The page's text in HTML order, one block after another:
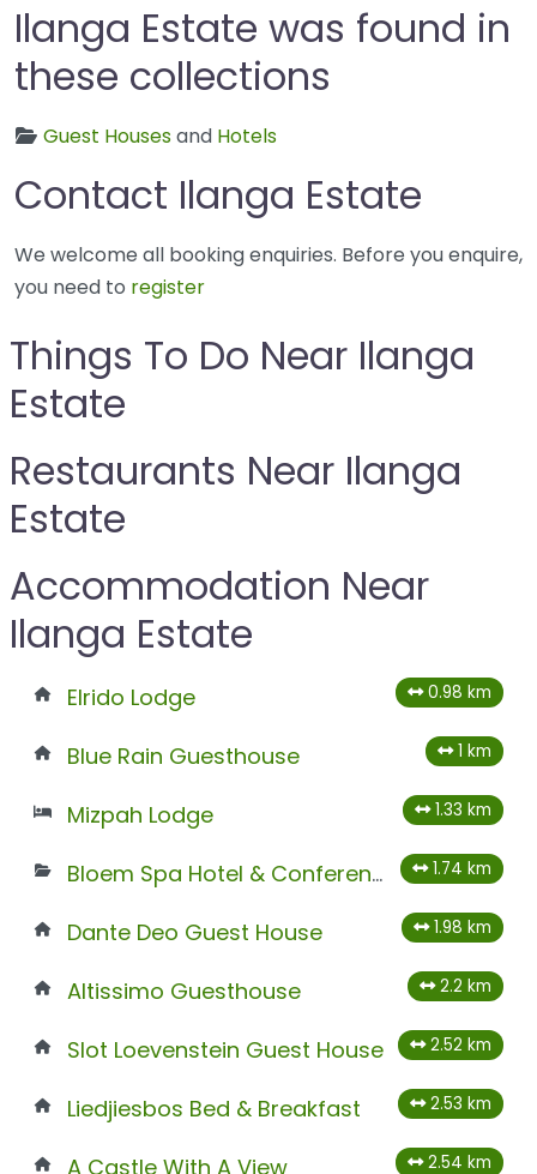
Ilanga Estate was found in
these collections
Guest Housesand Hotels
Contact Ilanga Estate
We welcome all booking enquiries. Before you enquire,
you need to register
Things To Do Near Ilanga
Estate
Restaurants Near Ilanga
Estate
Accommodation Near
Ilanga Estate
Elrido Lodge 0.98 km
Blue Rain Guesthouse 1 km
Mizpah Lodge 1.33 km
Bloem Spa Hotel & Conference Centre 1.74 km
Dante Deo Guest House 1.98 km
Altissimo Guesthouse 2.2 km
Slot Loevenstein Guest House 2.52 km
Liedjiesbos Bed & Breakfast 2.53 km
A Castle With A View 2.54 km